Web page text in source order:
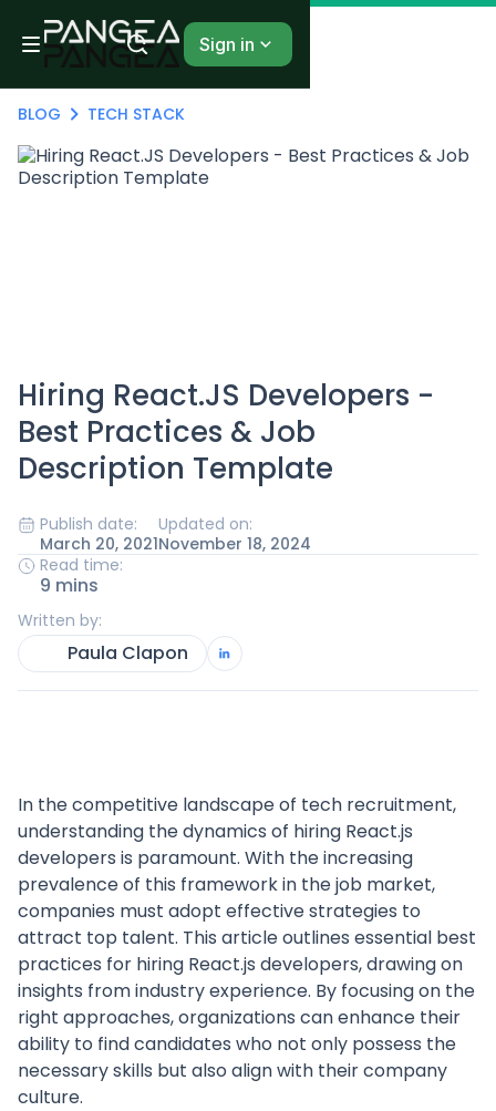
Sign in
BLOG TECH STACK
Hiring React.JS Developers -
Best Practices & Job
Description Template
Publish date:
March 20, 2021
Updated on:
November 18, 2024
Read time:
9 mins
Written by:
Paula Clapon
In the competitive landscape of tech recruitment,
understanding the dynamics of hiring React.js
developers is paramount. With the increasing
prevalence of this framework in the job market,
companies must adopt effective strategies to
attract top talent. This article outlines essential best
practices for hiring React.js developers, drawing on
insights from industry experience. By focusing on the
right approaches, organizations can enhance their
ability to find candidates who not only possess the
necessary skills but also align with their company
culture.